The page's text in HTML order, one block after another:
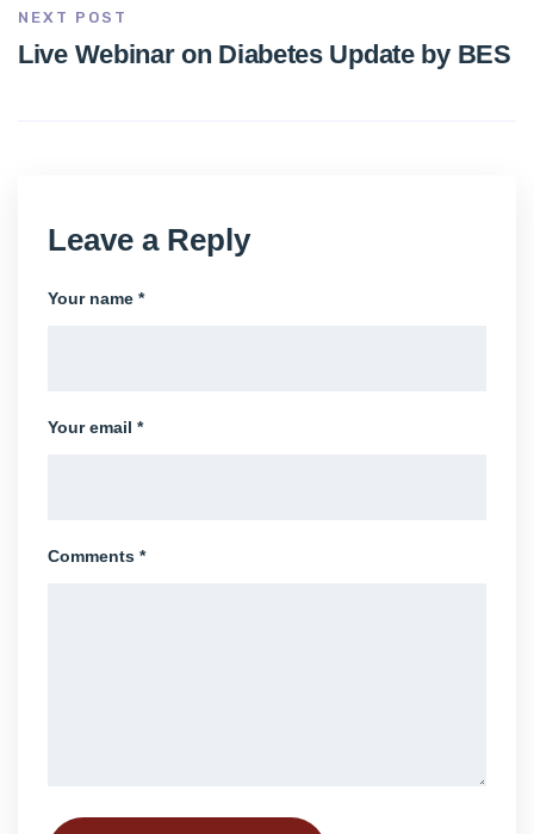
NEXT POST
Live Webinar on Diabetes Update by BES
Leave a Reply
Your name *
Your email *
Comments *